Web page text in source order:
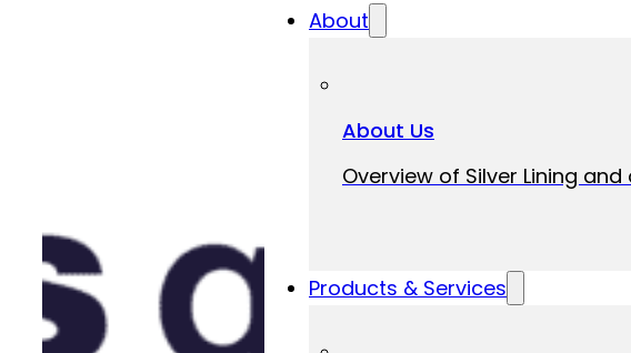
About
About Us
Overview of Silver Lining
Products & Services